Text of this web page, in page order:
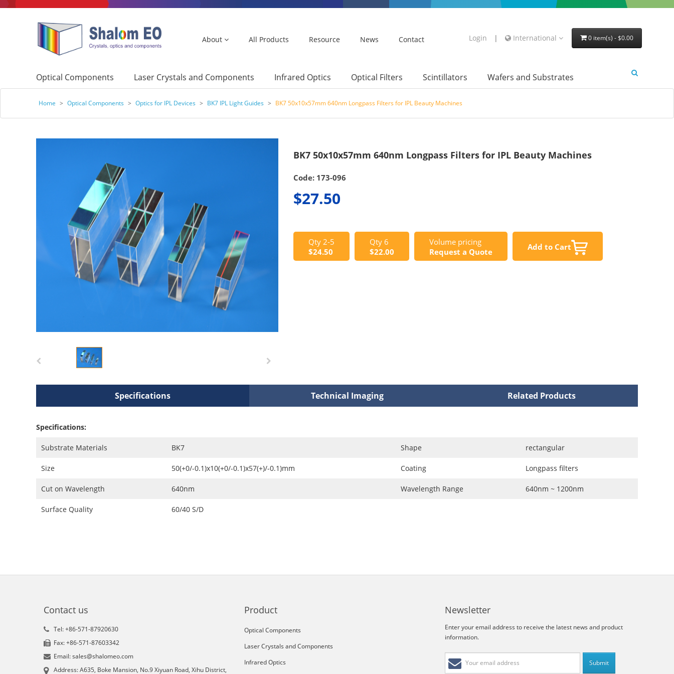
About All Products Resource News Contact Login | International 0 item(s) - $0.00
Optical Components Laser Crystals and Components Infrared Optics Optical Filters Scintillators Wafers and Substrates
Home > Optical Components > Optics for IPL Devices > BK7 IPL Light Guides > BK7 50x10x57mm 640nm Longpass Filters for IPL Beauty Machines
BK7 50x10x57mm 640nm Longpass Filters for IPL Beauty Machines
Code: 173-096
$27.50
Qty 2-5
$24.50
Qty 6
$22.00
Volume pricing
Request a Quote
Add to Cart
Specifications Technical Imaging Related Products
Specifications:
Substrate Materials BK7 Shape rectangular
Size 50(+0/-0.1)x10(+0/-0.1)x57(+)/-0.1)mm Coating Longpass filters
Cut on Wavelength 640nm Wavelength Range 640nm ~ 1200nm
Surface Quality 60/40 S/D
Contact us
Tel: +86-571-87920630
Fax: +86-571-87603342
Email: sales@shalomeo.com
Address: A635, Boke Mansion, No.9 Xiyuan Road, Xihu District,
Product
Optical Components
Laser Crystals and Components
Infrared Optics
Newsletter
Enter your email address to receive the latest news and product
information.